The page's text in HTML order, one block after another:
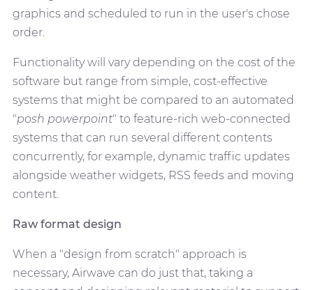
graphics and scheduled to run in the user's chose
order.
Functionality will vary depending on the cost of the
software but range from simple, cost-effective
systems that might be compared to an automated
"posh powerpoint" to feature-rich web-connected
systems that can run several different contents
concurrently, for example, dynamic traffic updates
alongside weather widgets, RSS feeds and moving
content.
Raw format design
When a "design from scratch" approach is
necessary, Airwave can do just that, taking a